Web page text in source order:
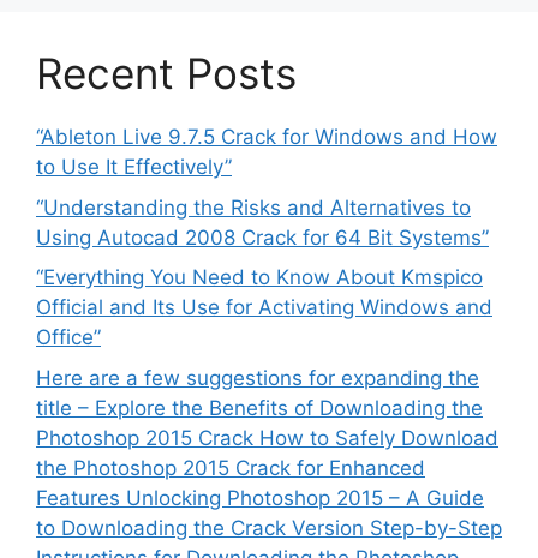
Recent Posts
“Ableton Live 9.7.5 Crack for Windows and How
to Use It Effectively”
“Understanding the Risks and Alternatives to
Using Autocad 2008 Crack for 64 Bit Systems”
“Everything You Need to Know About Kmspico
Official and Its Use for Activating Windows and
Office”
Here are a few suggestions for expanding the
title – Explore the Benefits of Downloading the
Photoshop 2015 Crack How to Safely Download
the Photoshop 2015 Crack for Enhanced
Features Unlocking Photoshop 2015 – A Guide
to Downloading the Crack Version Step-by-Step